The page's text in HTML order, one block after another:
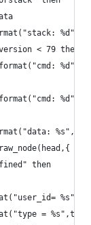
< 79 then
%d",
%d",
%s",
then
=